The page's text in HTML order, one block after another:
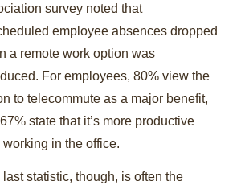
survey noted that
employee absences dropped
a remote work option was
For employees, 80% view the
to telecommute as a major benefit,
state that it’s more productive
working in the office.
last statistic, though, is often the